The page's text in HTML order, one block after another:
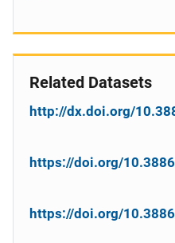
Related Datasets
http://dx.doi.org/
https://doi.org/
https://doi.org/